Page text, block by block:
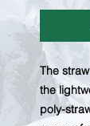
The
the
poly-